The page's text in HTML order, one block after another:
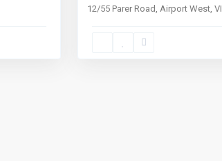
12/55 Parer Road, Airport West, VI